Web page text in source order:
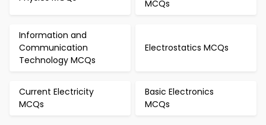
MCQs
Information and
Communication
Technology MCQs
Electrostatics MCQs
Current Electricity
MCQs
Basic Electronics
MCQs